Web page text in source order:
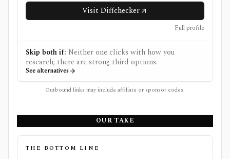
Visit Diffchecker
Full profile
Skip both if: Neither one clicks with how you
research; there are strong third options.
See alternatives
Outbound links may include affiliate or sponsor codes.
OUR TAKE
THE BOTTOM LINE